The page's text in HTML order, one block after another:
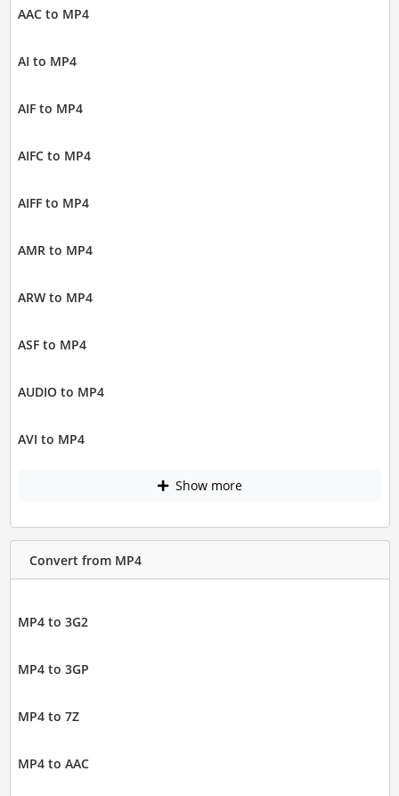
AAC to MP4
AI to MP4
AIF to MP4
AIFC to MP4
AIFF to MP4
AMR to MP4
ARW to MP4
ASF to MP4
AUDIO to MP4
AVI to MP4
Show more
Convert from MP4
MP4 to 3G2
MP4 to 3GP
MP4 to 7Z
MP4 to AAC